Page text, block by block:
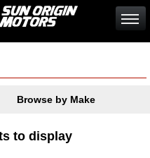
Browse by Make
to display